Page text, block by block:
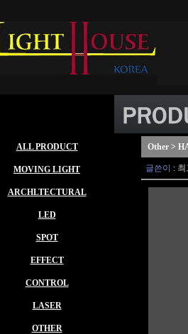
ALL PRODUCT
MOVING LIGHT
ARCHLTECTURAL
LED
SPOT
EFFECT
CONTROL
LASER
OTHER
Other >
글쓴이 : 최